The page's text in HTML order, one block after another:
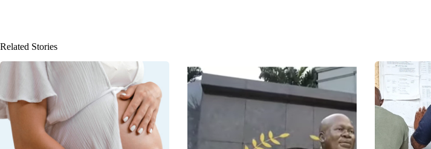
Related Stories